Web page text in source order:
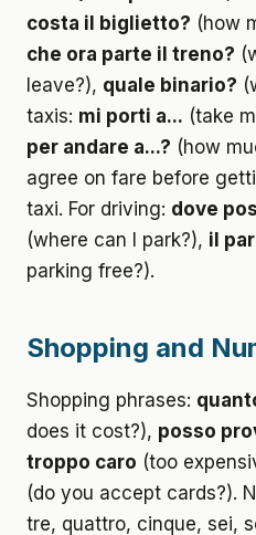
costa il biglietto? (how
che ora parte il treno?
leave?), quale binario?
taxis: mi porti a... (take
per andare a...? (how
agree on fare before
taxi. For driving: dove
(where can I park?), il
parking free?).
Shopping and
Shopping phrases:
does it cost?), posso
troppo caro (too
(do you accept cards?).
tre, quattro, cinque, sei,